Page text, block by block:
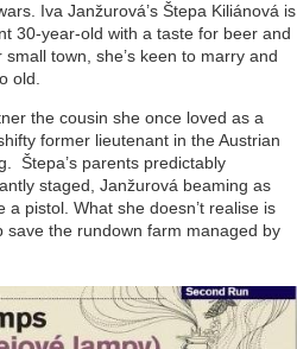
Iva Janžurová’s Štepa Kiliánová is
30-year-old with a taste for beer and
town, she’s keen to marry and
old.
the cousin she once loved as a
former lieutenant in the Austrian
Štepa’s parents predictably
staged, Janžurová beaming as
pistol. What she doesn’t realise is
save the rundown farm managed by